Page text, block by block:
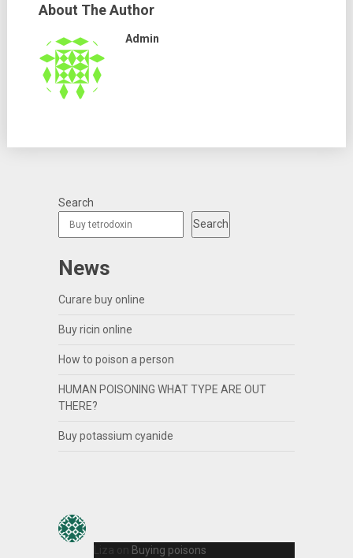
About The Author
Admin
Search
Search
News
Curare buy online
Buy ricin online
How to poison a person
HUMAN POISONING WHAT TYPE ARE OUT
THERE?
Buy potassium cyanide
Liza on Buying poisons